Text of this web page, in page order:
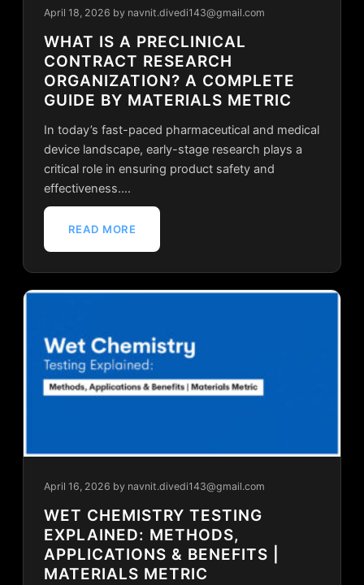
April 18, 2026 by navnit.divedi143@gmail.com
WHAT IS A PRECLINICAL
CONTRACT RESEARCH
ORGANIZATION? A COMPLETE
GUIDE BY MATERIALS METRIC
In today’s fast-paced pharmaceutical and medical
device landscape, early-stage research plays a
critical role in ensuring product safety and
effectiveness.…
READ MORE
April 16, 2026 by navnit.divedi143@gmail.com
WET CHEMISTRY TESTING
EXPLAINED: METHODS,
APPLICATIONS & BENEFITS |
MATERIALS METRIC